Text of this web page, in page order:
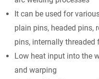
It can be used for
plain pins, headed pins,
pins, internally threaded
Low heat input into the
and warping